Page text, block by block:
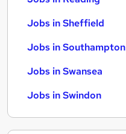
Jobs in Sheffield
Jobs in Southampton
Jobs in Swansea
Jobs in Swindon